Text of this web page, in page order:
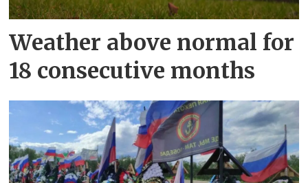
Weather above normal for
18 consecutive months